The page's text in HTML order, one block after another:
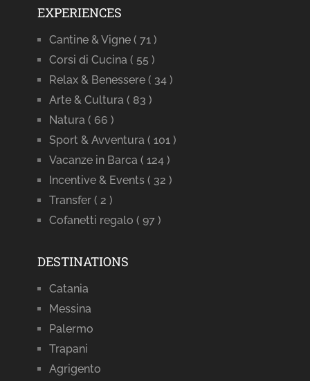
EXPERIENCES
Cantine & Vigne ( 71 )
Corsi di Cucina ( 55 )
Relax & Benessere ( 34 )
Arte & Cultura ( 83 )
Natura ( 66 )
Sport & Avventura ( 101 )
Vacanze in Barca ( 124 )
Incentive & Events ( 32 )
Transfer ( 2 )
Cofanetti regalo ( 97 )
DESTINATIONS
Catania
Messina
Palermo
Trapani
Agrigento